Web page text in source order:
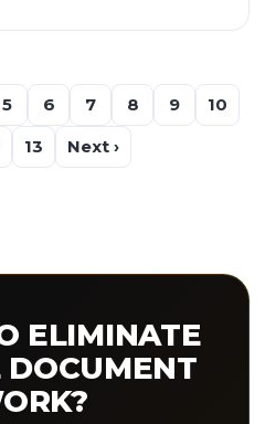
5 6 7 8 9
10
13 Next ›
ELIMINATE